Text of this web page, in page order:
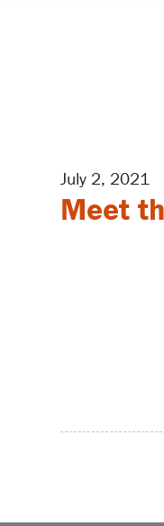
July 2, 2021
Meet